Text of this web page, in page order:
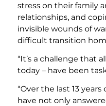
stress on their family
relationships, and
invisible wounds of
difficult transition
“It’s a challenge that
today – have been
“Over the last 13
have not only